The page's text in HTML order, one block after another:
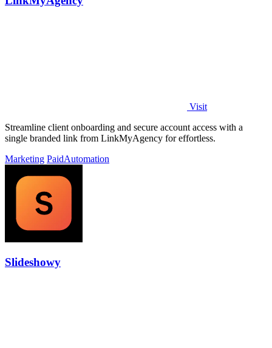
Visit
Streamline client onboarding and secure account access with a
single branded link from LinkMyAgency for effortless.
Marketing PaidAutomation
Slideshowy